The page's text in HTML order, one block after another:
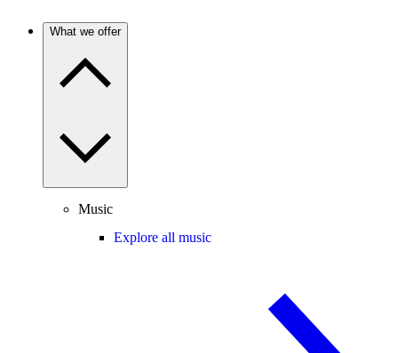
What we offer
Music
Explore all music